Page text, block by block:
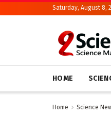
Saturday, August 8,
HOME
Home Science